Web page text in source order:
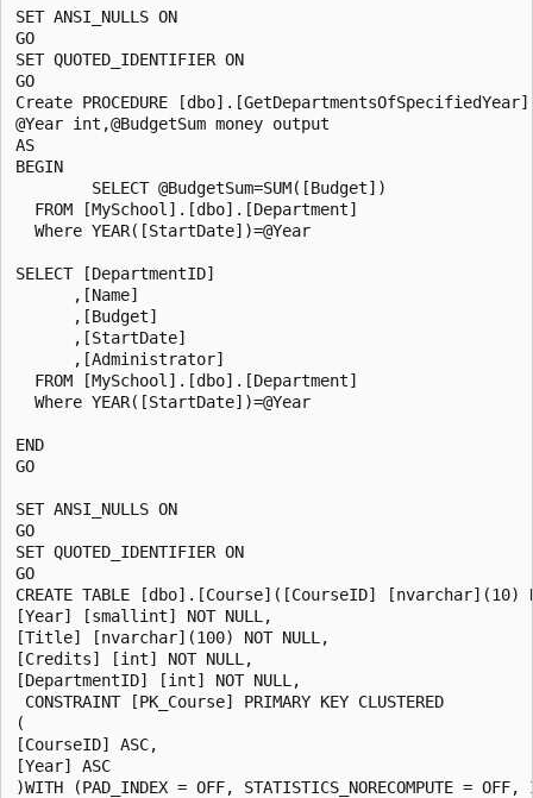
SET ANSI_NULLS ON
GO
SET QUOTED_IDENTIFIER ON
GO
Create PROCEDURE [dbo].[GetDepartmentsOfSpecifiedYear]
@Year int,@BudgetSum money output
AS
BEGIN
        SELECT @BudgetSum=SUM([Budget])
  FROM [MySchool].[dbo].[Department]
  Where YEAR([StartDate])=@Year
SELECT [DepartmentID]
      ,[Name]
      ,[Budget]
      ,[StartDate]
      ,[Administrator]
  FROM [MySchool].[dbo].[Department]
  Where YEAR([StartDate])=@Year
END
GO
SET ANSI_NULLS ON
GO
SET QUOTED_IDENTIFIER ON
GO
CREATE TABLE [dbo].[Course]([CourseID] [nvarchar](10)
[Year] [smallint] NOT NULL,
[Title] [nvarchar](100) NOT NULL,
[Credits] [int] NOT NULL,
[DepartmentID] [int] NOT NULL,
CONSTRAINT [PK_Course] PRIMARY KEY CLUSTERED
(
[CourseID] ASC,
[Year] ASC
)WITH (PAD_INDEX = OFF, STATISTICS_NORECOMPUTE = OFF,